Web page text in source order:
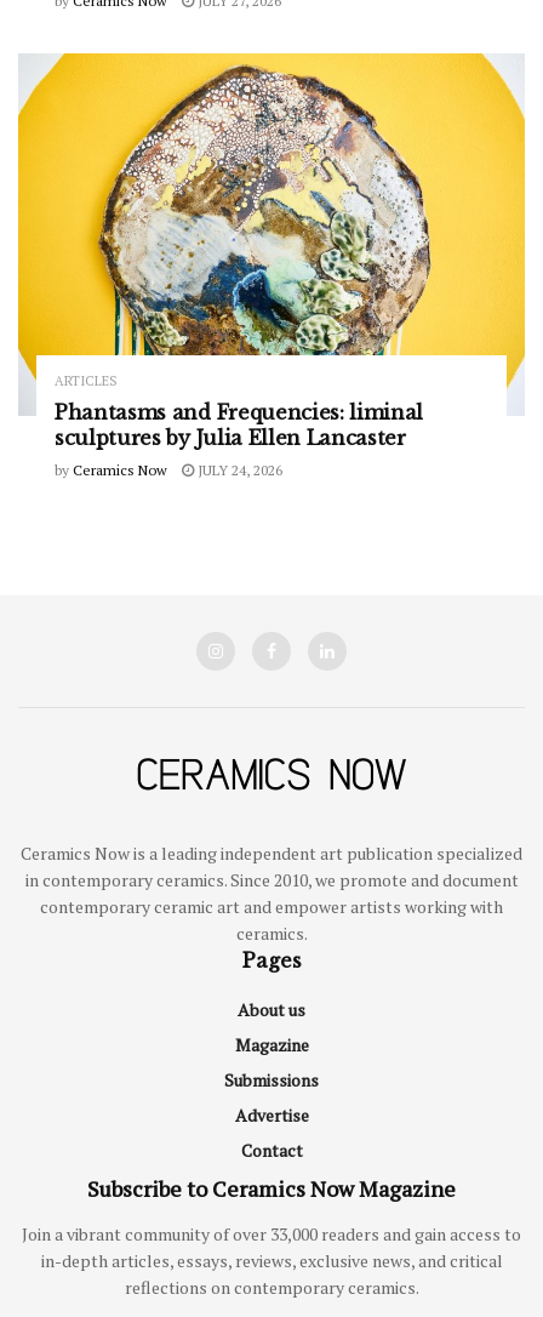
ARTICLES
Phantasms and Frequencies: liminal
sculptures by Julia Ellen Lancaster
by Ceramics Now JULY 24, 2026
Ceramics Now is a leading independent art publication specialized
in contemporary ceramics. Since 2010, we promote and document
contemporary ceramic art and empower artists working with
ceramics.
Pages
About us
Magazine
Submissions
Advertise
Contact
Subscribe to Ceramics Now Magazine
Join a vibrant community of over 33,000 readers and gain access to
in-depth articles, essays, reviews, exclusive news, and critical
reflections on contemporary ceramics.